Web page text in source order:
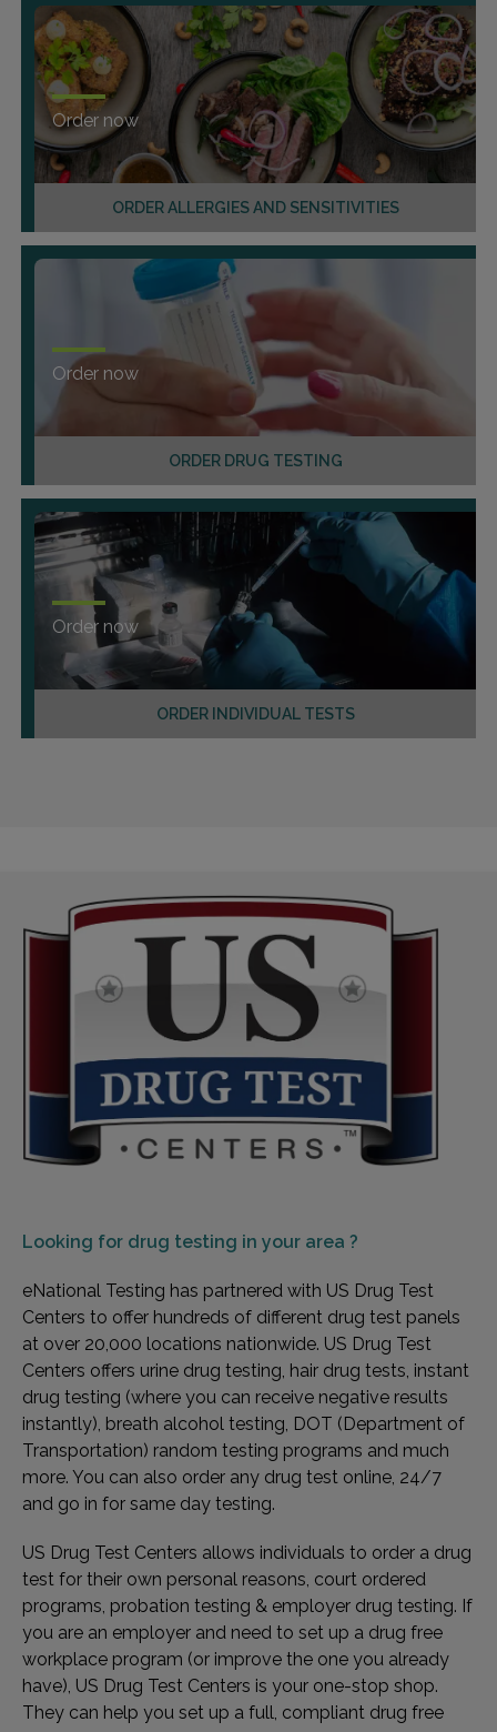
ORDER ALLERGIES AND SENSITIVITIES
Order now
ORDER DRUG TESTING
Order now
ORDER INDIVIDUAL TESTS
Order now
Looking for drug testing in your area ?
eNational Testing has partnered with US Drug Test
Centers to offer hundreds of different drug test panels
at over 20,000 locations nationwide. US Drug Test
Centers offers urine drug testing, hair drug tests, instant
drug testing (where you can receive negative results
instantly), breath alcohol testing, DOT (Department of
Transportation) random testing programs and much
more. You can also order any drug test online, 24/7
and go in for same day testing.
US Drug Test Centers allows individuals to order a drug
test for their own personal reasons, court ordered
programs, probation testing & employer drug testing. If
you are an employer and need to set up a drug free
workplace program (or improve the one you already
have), US Drug Test Centers is your one-stop shop.
They can help you set up a full, compliant drug free